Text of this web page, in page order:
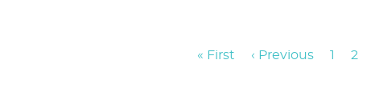
First
« First
Previous
‹ Previous Page
1 2